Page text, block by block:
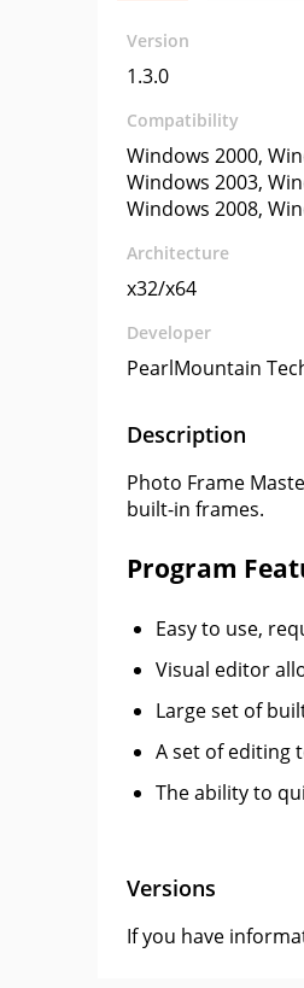
Version
1.3.0
Compatibility
Windows 2000,
Windows 2003,
Windows 2008,
Architecture
x32/x64
Developer
PearlMountain
Description
Photo Frame
built-in frames.
Program
Easy to use,
Visual editor
Large set of
A set of editing
The ability to
Versions
If you have